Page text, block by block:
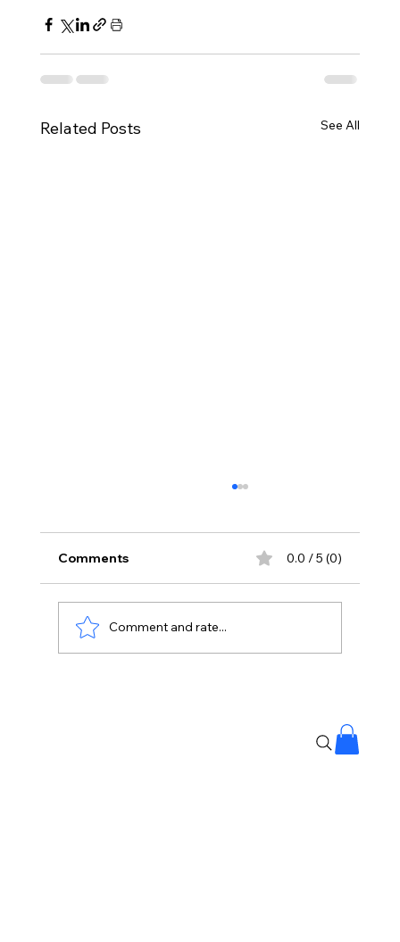
Related Posts See All
Comments 0.0 / 5 (0)
Comment and rate...